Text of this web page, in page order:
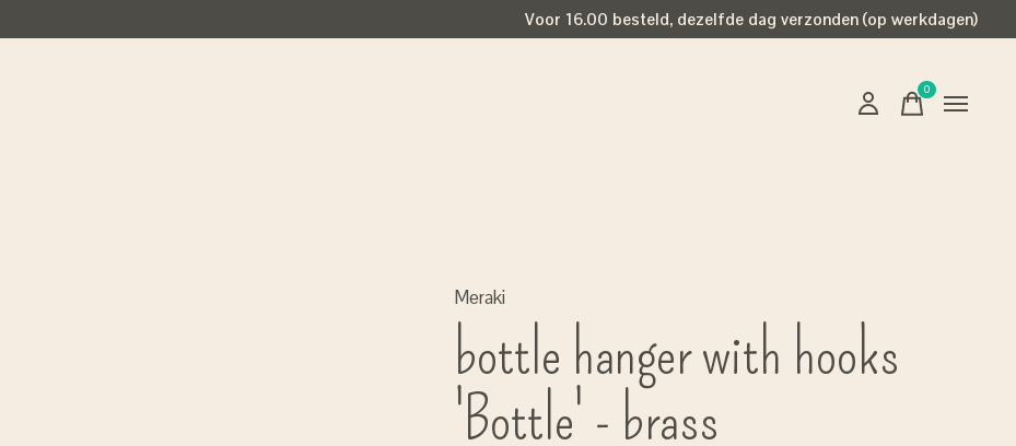
Voor 16.00 besteld, dezelfde dag verzonden (op werkdagen)
0items
Meraki
bottle hanger with hooks
'Bottle' - brass